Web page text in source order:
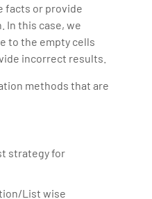
facts or provide
In this case, we
to the empty cells
incorrect results.
methods that are
strategy for
List wise